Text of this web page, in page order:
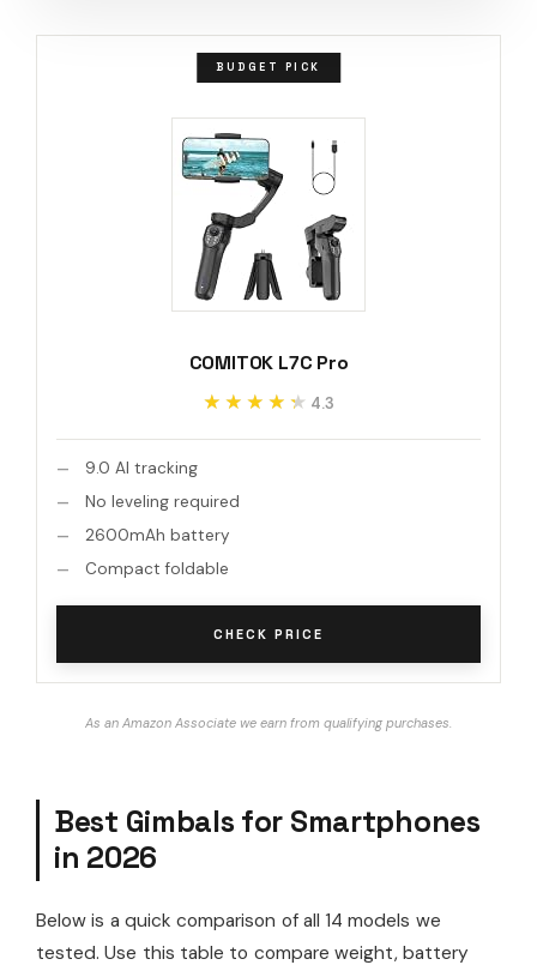
BUDGET PICK
COMITOK L7C Pro
★★★★★
★★★★★ 4.3
9.0 AI tracking
No leveling required
2600mAh battery
Compact foldable
CHECK PRICE
As an Amazon Associate we earn from qualifying purchases.
Best Gimbals for Smartphones
in 2026
Below is a quick comparison of all 14 models we
tested. Use this table to compare weight, battery